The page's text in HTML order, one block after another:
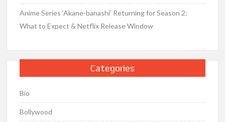
Anime Series ‘Akane-banashi’ Returning for Season 2:
What to Expect & Netflix Release Window
Categories
Bio
Bollywood